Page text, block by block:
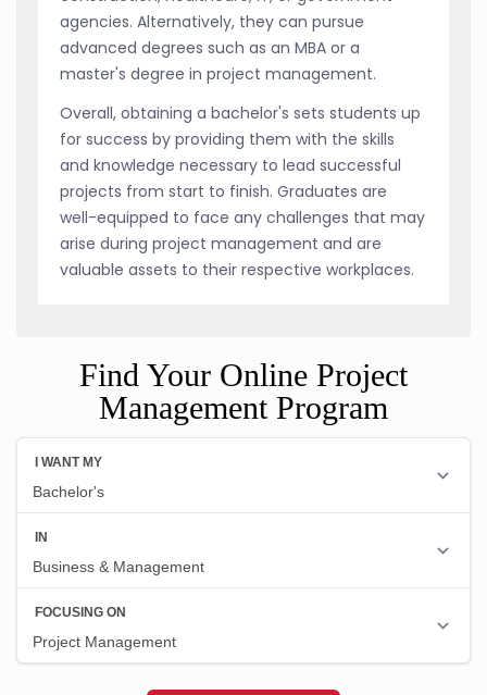
agencies. Alternatively, they can pursue
advanced degrees such as an MBA or a
master's degree in project management.
Overall, obtaining a bachelor's sets students up
for success by providing them with the skills
and knowledge necessary to lead successful
projects from start to finish. Graduates are
well-equipped to face any challenges that may
arise during project management and are
valuable assets to their respective workplaces.
Find Your Online Project
Management Program